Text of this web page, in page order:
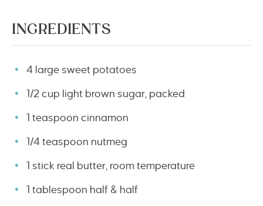
INGREDIENTS
4 large sweet potatoes
1/2 cup light brown sugar, packed
1 teaspoon cinnamon
1/4 teaspoon nutmeg
1 stick real butter, room temperature
1 tablespoon half & half